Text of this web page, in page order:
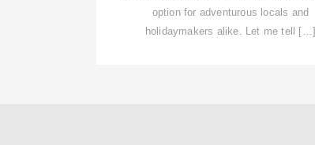
option for adventurous locals and
holidaymakers alike. Let me tell […]